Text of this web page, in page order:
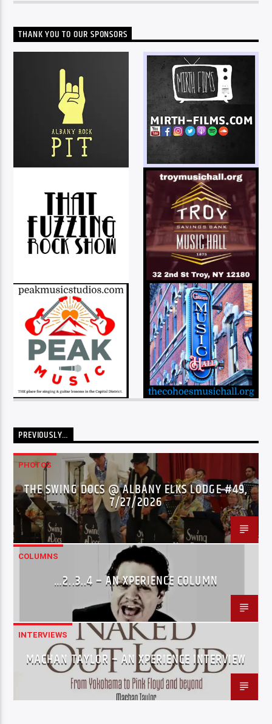
THANK YOU TO OUR SPONSORS
PREVIOUSLY…
PHOTOS
THE SWING DOCS @ ALBANY ELKS LODGE #49,
7/27/2026
COLUMNS
…2..3..4 – AN XPERIENCE COLUMN
INTERVIEWS
MACHAN TAYLOR – AN XPERIENCE INTERVIEW